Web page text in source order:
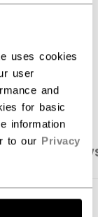
uses cookies
user
and
for basic
information
to our Privacy
OPEN SOCIAL